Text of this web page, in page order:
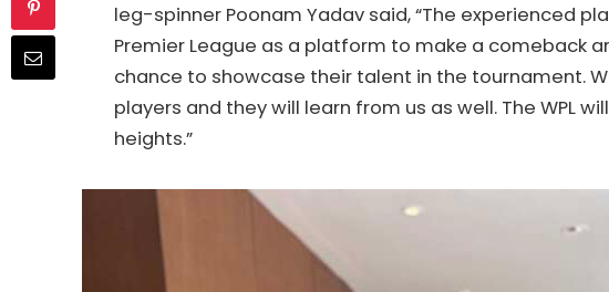
leg-spinner Poonam Yadav said, “The experienced
Premier League as a platform to make a comeback
chance to showcase their talent in the tournament.
players and they will learn from us as well. The WPL
heights.”